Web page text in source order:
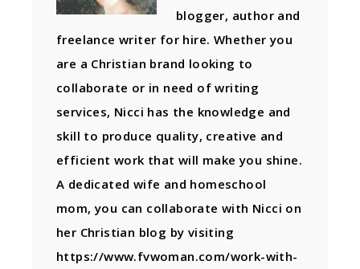
blogger, author and
freelance writer for hire. Whether you
are a Christian brand looking to
collaborate or in need of writing
services, Nicci has the knowledge and
skill to produce quality, creative and
efficient work that will make you shine.
A dedicated wife and homeschool
mom, you can collaborate with Nicci on
her Christian blog by visiting
https://www.fvwoman.com/work-with-